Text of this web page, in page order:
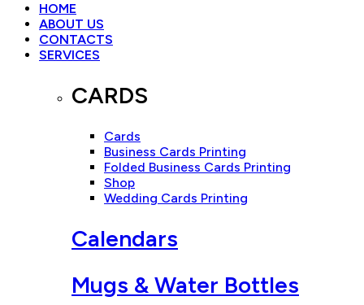
HOME
ABOUT US
CONTACTS
SERVICES
CARDS
Cards
Business Cards Printing
Folded Business Cards Printing
Shop
Wedding Cards Printing
Calendars
Mugs & Water Bottles